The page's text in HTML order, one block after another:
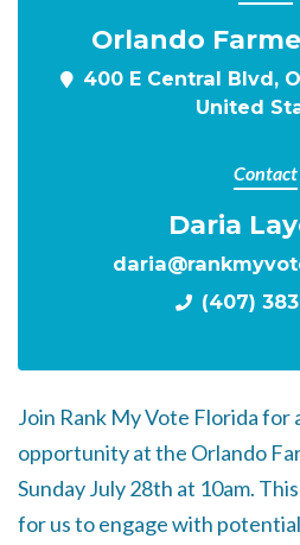
Orlando
400 E Central Blvd,
United
Contact
Daria
(407)
Join Rank My Vote Florida for
opportunity at the Orlando
Sunday July 28th at 10am.
for us to engage with